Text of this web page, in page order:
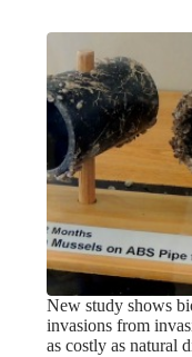
New study shows
invasions from
as costly as natural